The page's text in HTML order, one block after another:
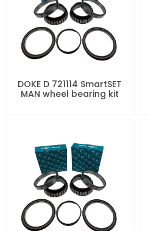
DOKE D 721114 SmartSET
MAN wheel bearing kit